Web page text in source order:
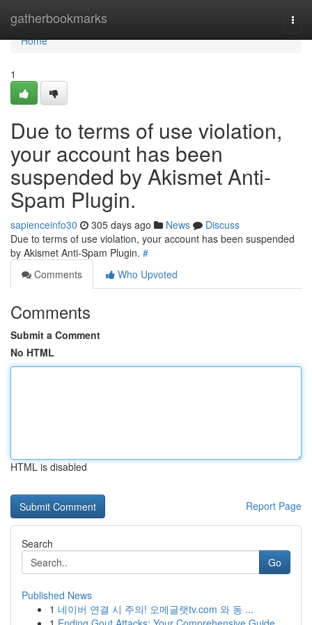
gatherbookmarks
Home
Home
1
Due to terms of use violation,
your account has been
suspended by Akismet Anti-
Spam Plugin.
sapienceinfo30 305 days ago News
Discuss
Due to terms of use violation, your account has been suspended
by Akismet Anti-Spam Plugin. #
Comments
Who Upvoted
Comments
Submit a Comment
No HTML
HTML is disabled
Report Page
Search
Go
Published News
1 네이버 연결 시 주의! 오메글랫tv.com 와 동 ...